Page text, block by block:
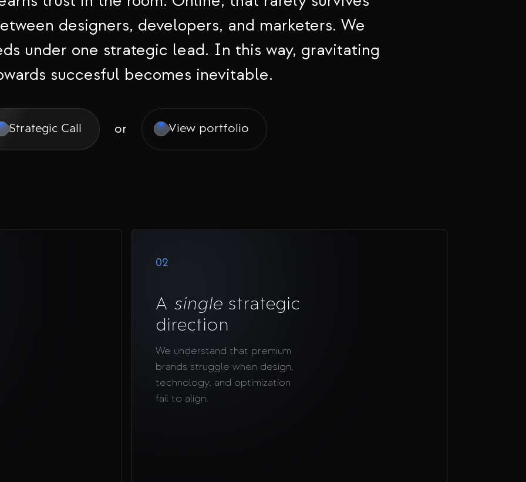
designers, developers, and marketers. We
under one strategic lead. In this way, gravitating
succesful becomes inevitable.
Strategic Call or View portfolio
02
A single strategic
direction
We understand that premium
brands struggle when design,
technology, and optimization
fail to align.